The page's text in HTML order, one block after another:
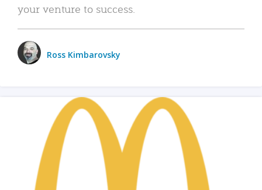
your venture to success.
Ross Kimbarovsky